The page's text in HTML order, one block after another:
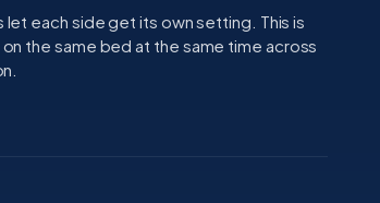
each side get its own setting. This is
the same bed at the same time across